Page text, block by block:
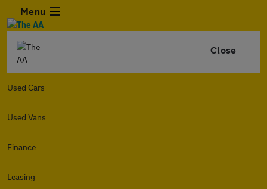
Menu
Close
Used Cars
Used Vans
Finance
Leasing